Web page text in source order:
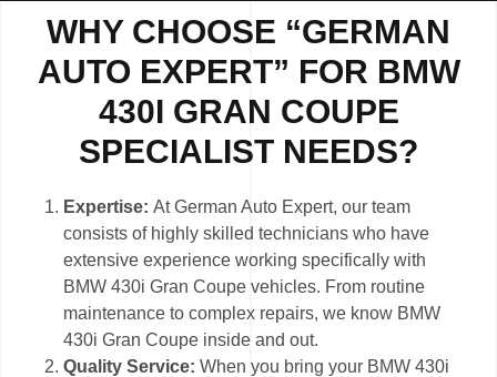
WHY CHOOSE “GERMAN
AUTO EXPERT” FOR BMW
430I GRAN COUPE
SPECIALIST NEEDS?
Expertise:At German Auto Expert, our team
consists of highly skilled technicians who have
extensive experience working specifically with
BMW 430i Gran Coupe vehicles. From routine
maintenance to complex repairs, we know BMW
430i Gran Coupe inside and out.
Quality Service:When you bring your BMW 430i